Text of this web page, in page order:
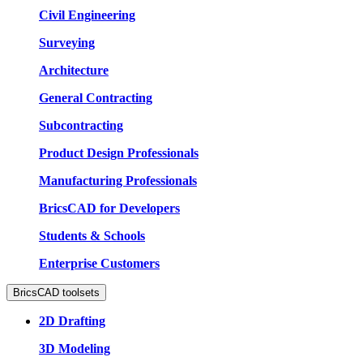
Civil Engineering
Surveying
Architecture
General Contracting
Subcontracting
Product Design Professionals
Manufacturing Professionals
BricsCAD for Developers
Students & Schools
Enterprise Customers
BricsCAD toolsets
2D Drafting
3D Modeling